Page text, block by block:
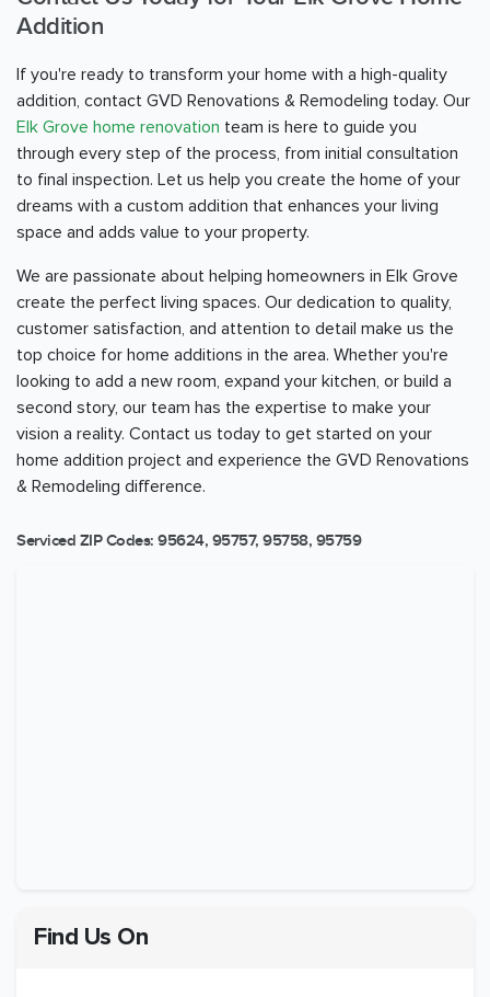
Addition
If you're ready to transform your home with a high-quality
addition, contact GVD Renovations & Remodeling today. Our
Elk Grove home renovation team is here to guide you
through every step of the process, from initial consultation
to final inspection. Let us help you create the home of your
dreams with a custom addition that enhances your living
space and adds value to your property.
We are passionate about helping homeowners in Elk Grove
create the perfect living spaces. Our dedication to quality,
customer satisfaction, and attention to detail make us the
top choice for home additions in the area. Whether you're
looking to add a new room, expand your kitchen, or build a
second story, our team has the expertise to make your
vision a reality. Contact us today to get started on your
home addition project and experience the GVD Renovations
& Remodeling difference.
Serviced ZIP Codes: 95624, 95757, 95758, 95759
Find Us On